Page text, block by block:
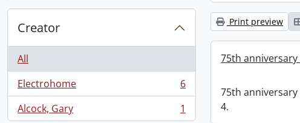
Creator
All
Electrohome
, 6 results
6
Alcock, Gary
, 1 results 1
Print preview
75th anniversary
75th
4.